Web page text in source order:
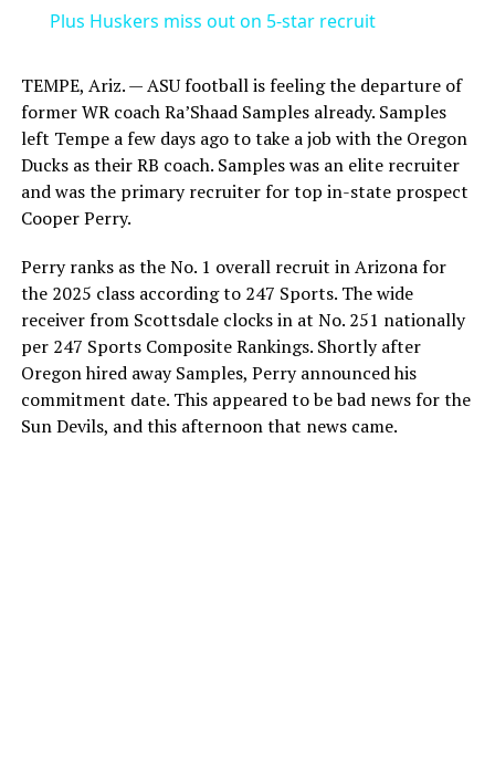
Plus Huskers miss out on 5-star recruit
TEMPE, Ariz. — ASU football is feeling the departure of
former WR coach Ra’Shaad Samples already. Samples
left Tempe a few days ago to take a job with the Oregon
Ducks as their RB coach. Samples was an elite recruiter
and was the primary recruiter for top in-state prospect
Cooper Perry.
Perry ranks as the No. 1 overall recruit in Arizona for
the 2025 class according to 247 Sports. The wide
receiver from Scottsdale clocks in at No. 251 nationally
per 247 Sports Composite Rankings. Shortly after
Oregon hired away Samples, Perry announced his
commitment date. This appeared to be bad news for the
Sun Devils, and this afternoon that news came.